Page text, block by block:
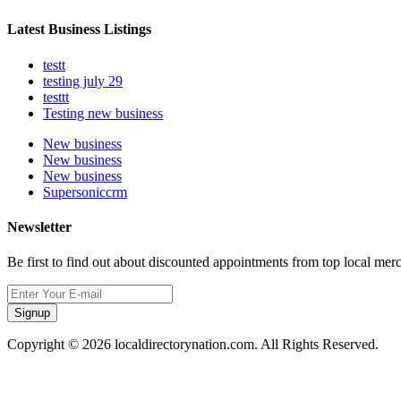
Latest Business Listings
testt
testing july 29
testtt
Testing new business
New business
New business
New business
Supersoniccrm
Newsletter
Be first to find out about discounted appointments from top local
Signup
Copyright © 2026 localdirectorynation.com. All Rights Reserved.